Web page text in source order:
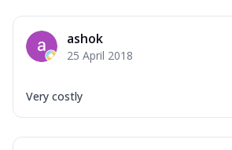
ashok
25 April 2018
Very costly